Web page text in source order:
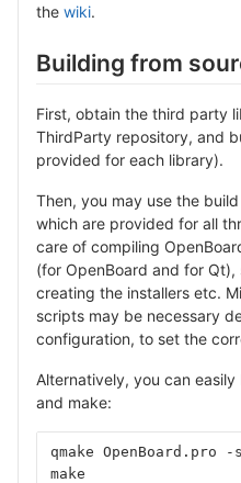
the wiki.
Building from
First, obtain the third party
ThirdParty repository, and
provided for each library).
Then, you may use the
which are provided for all
care of compiling
(for OpenBoard and for
creating the installers etc.
scripts may be necessary
configuration, to set the
Alternatively, you can
and make:
qmake
make